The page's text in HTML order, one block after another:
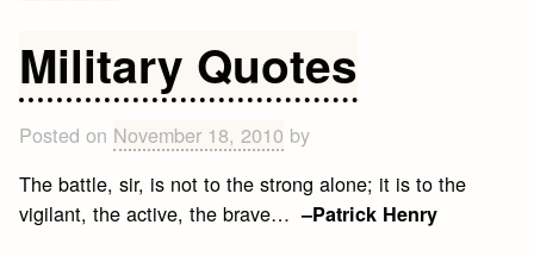
Quotes
Military Quotes
Posted on November 18, 2010 by
The battle, sir, is not to the strong alone; it is to the
vigilant, the active, the brave…–Patrick Henry